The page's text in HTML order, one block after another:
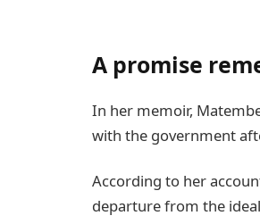
A promise
In her memoir,
with the government
According to her
departure from the